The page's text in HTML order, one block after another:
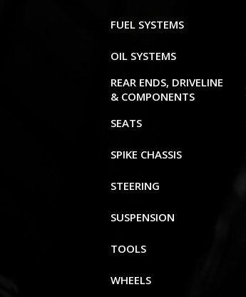
FUEL SYSTEMS
OIL SYSTEMS
REAR ENDS, DRIVELINE
& COMPONENTS
SEATS
SPIKE CHASSIS
STEERING
SUSPENSION
TOOLS
WHEELS